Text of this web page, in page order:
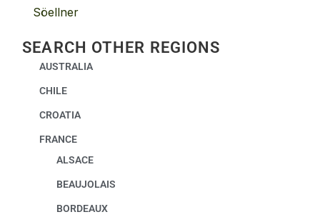
Söellner
SEARCH OTHER REGIONS
AUSTRALIA
CHILE
CROATIA
FRANCE
ALSACE
BEAUJOLAIS
BORDEAUX